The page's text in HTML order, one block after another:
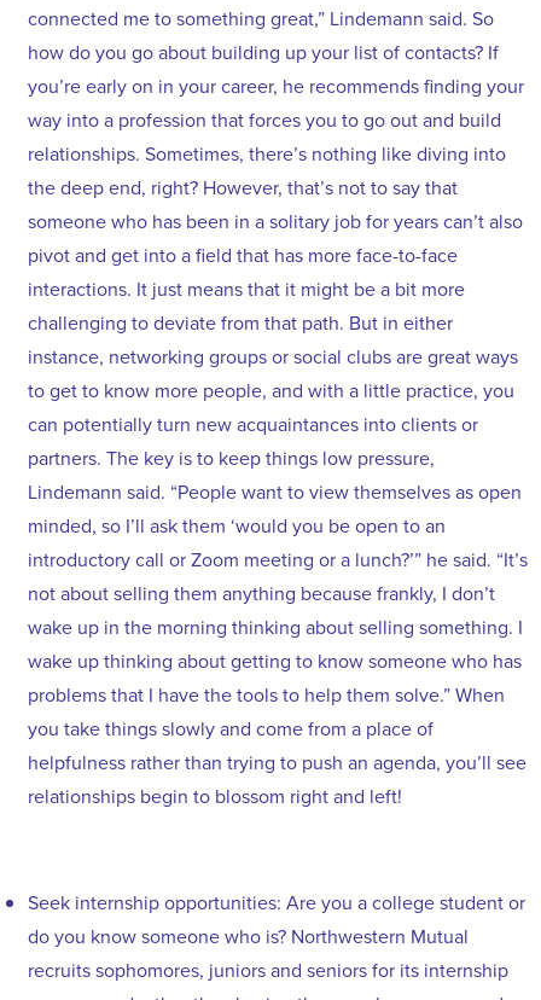
connected me to something great,” Lindemann said. So
how do you go about building up your list of contacts? If
you’re early on in your career, he recommends finding your
way into a profession that forces you to go out and build
relationships. Sometimes, there’s nothing like diving into
the deep end, right? However, that’s not to say that
someone who has been in a solitary job for years can’t also
pivot and get into a field that has more face-to-face
interactions. It just means that it might be a bit more
challenging to deviate from that path. But in either
instance, networking groups or social clubs are great ways
to get to know more people, and with a little practice, you
can potentially turn new acquaintances into clients or
partners. The key is to keep things low pressure,
Lindemann said. “People want to view themselves as open
minded, so I’ll ask them ‘would you be open to an
introductory call or Zoom meeting or a lunch?’” he said. “It’s
not about selling them anything because frankly, I don’t
wake up in the morning thinking about selling something. I
wake up thinking about getting to know someone who has
problems that I have the tools to help them solve.” When
you take things slowly and come from a place of
helpfulness rather than trying to push an agenda, you’ll see
relationships begin to blossom right and left!
Seek internship opportunities: Are you a college student or
do you know someone who is? Northwestern Mutual
recruits sophomores, juniors and seniors for its internship